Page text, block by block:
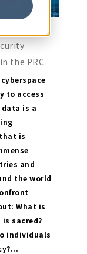
the PRC
to access
data is a
is
and
the world
What is
sacred?
individuals